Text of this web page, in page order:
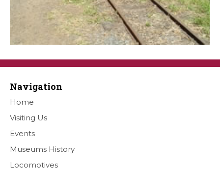
Navigation
Home
Visiting Us
Events
Museums History
Locomotives